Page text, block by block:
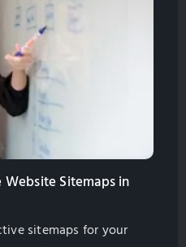
Sitemaps in
sitemaps for your